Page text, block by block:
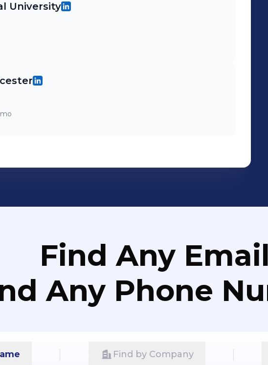
University
mo
Find Any
Any Phone
Find by Company